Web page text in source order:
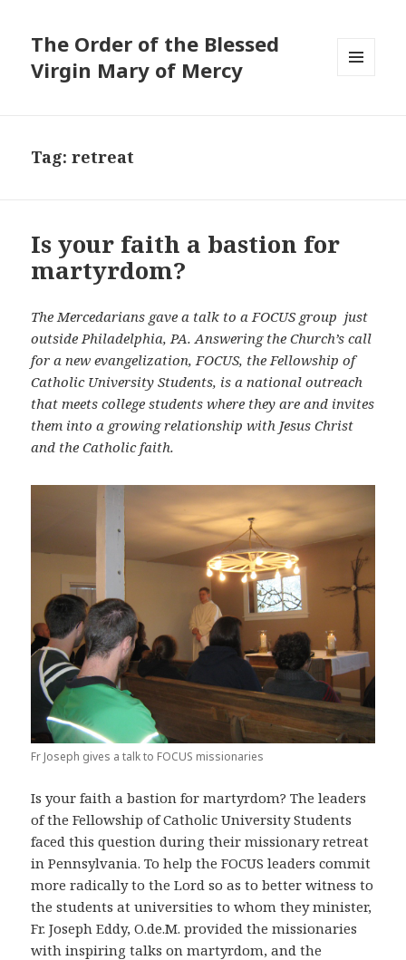
The Order of the Blessed
Virgin Mary of Mercy
Tag:retreat
Is your faith a bastion for
martyrdom?
The Mercedarians gave a talk to a FOCUS group just
outside Philadelphia, PA.Answering the Church’s call
for a new evangelization, FOCUS, the Fellowship of
Catholic University Students, is a national outreach
that meets college students where they are and invites
them into a growing relationship with Jesus Christ
and the Catholic faith.
Fr Joseph gives a talk to FOCUS missionaries
Is your faith a bastion for martyrdom? The leaders
of the Fellowship of Catholic University Students
faced this question during their missionary retreat
in Pennsylvania. To help the FOCUS leaders commit
more radically to the Lord so as to better witness to
the students at universities to whom they minister,
Fr. Joseph Eddy, O.de.M. provided the missionaries
with inspiring talks on martyrdom, and the